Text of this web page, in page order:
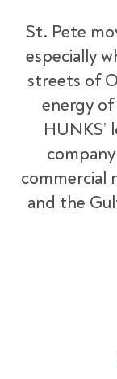
St. Pete
especially
streets of
energy
commercial
and the